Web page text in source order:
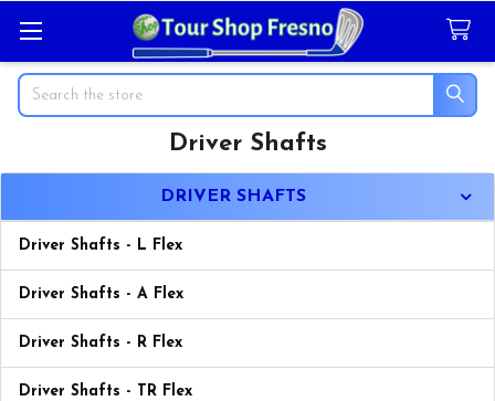
Search
Driver Shafts
DRIVER SHAFTS
Driver Shafts - L Flex
Driver Shafts - A Flex
Driver Shafts - R Flex
Driver Shafts - TR Flex